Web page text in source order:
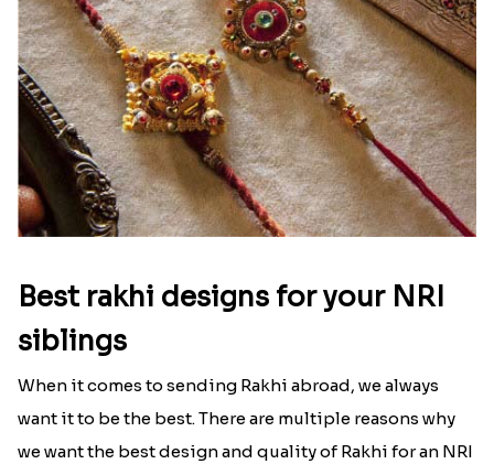
Best rakhi designs for your NRI
siblings
When it comes to sending Rakhi abroad, we always
want it to be the best. There are multiple reasons why
we want the best design and quality of Rakhi for an NRI